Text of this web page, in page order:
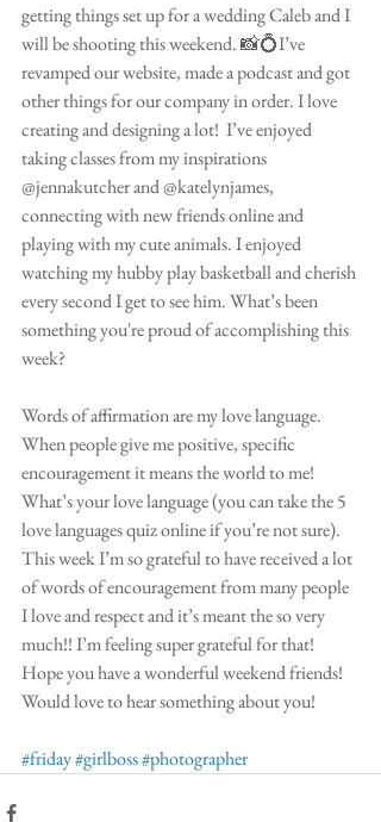
getting things set up for a wedding Caleb and I
will be shooting this weekend. 📸💍I’ve
revamped our website, made a podcast and got
other things for our company in order. I love
creating and designing a lot!  I’ve enjoyed
taking classes from my inspirations
@jennakutcher and @katelynjames,
connecting with new friends online and
playing with my cute animals. I enjoyed
watching my hubby play basketball and cherish
every second I get to see him. What’s been
something you're proud of accomplishing this
week?
Words of affirmation are my love language.
When people give me positive, specific
encouragement it means the world to me!
What’s your love language (you can take the 5
love languages quiz online if you’re not sure).
This week I’m so grateful to have received a lot
of words of encouragement from many people
I love and respect and it’s meant the so very
much!! I’m feeling super grateful for that!
Hope you have a wonderful weekend friends!
Would love to hear something about you!
#friday#girlboss#photographer